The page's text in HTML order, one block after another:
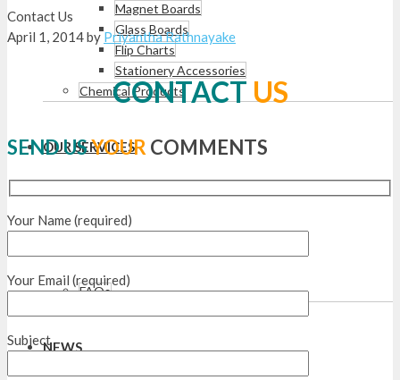
Magnet Boards
Glass Boards
Flip Charts
Stationery Accessories
Chemical Products
OUR SERVICES
ABOUT
FAQs
NEWS
Contact Us
April 1, 2014byPriyantha Rathnayake
CONTACT US
SEND USYOUR COMMENTS
Your Name (required)
Your Email (required)
Subject